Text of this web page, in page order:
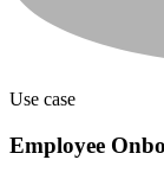
Use case
Employee